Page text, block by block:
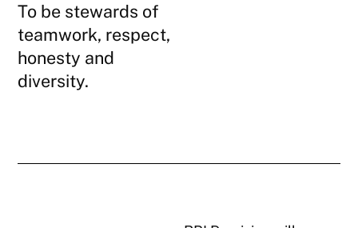
To be stewards of
teamwork, respect,
honesty and
diversity.